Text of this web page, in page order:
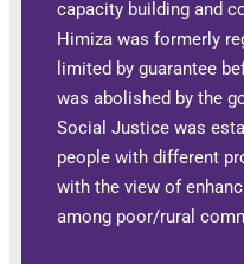
capacity building and
Himiza was formerly
limited by guarantee
was abolished by the
Social Justice was
people with different
with the view of
among poor/rural